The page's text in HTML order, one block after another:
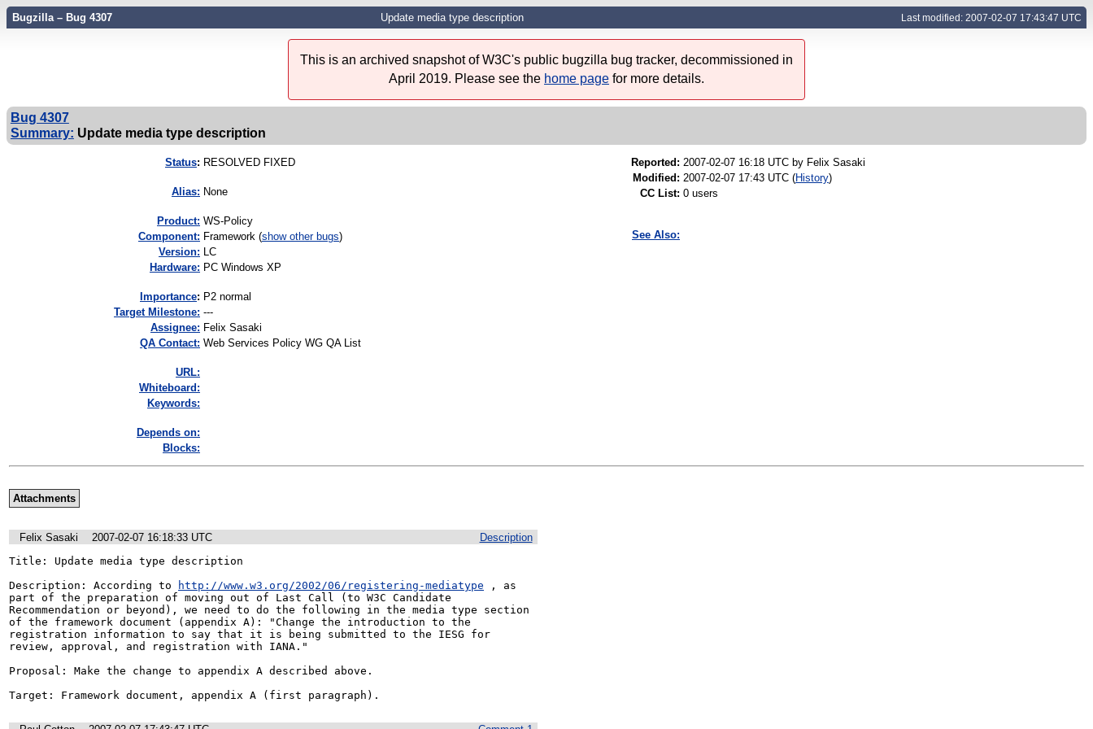
Bugzilla – Bug 4307 Update media type description Last modified: 2007-02-07 17:43:47 UTC
This is an archived snapshot of W3C's public bugzilla bug tracker, decommissioned in
April 2019. Please see the home page for more details.
Bug 4307
Summary: Update media type description
Status: RESOLVED FIXED
Alias: None
Product: WS-Policy
Component: Framework (show other bugs)
Version: LC
Hardware: PC Windows XP
mportance: P2 normal
Target Milestone: ---
Assignee: Felix Sasaki
QA Contact: Web Services Policy WG QA List
URL:
Whiteboard:
Keywords:
Depends on:
Blocks:
Reported: 2007-02-07 16:18 UTC by Felix Sasaki
Modified: 2007-02-07 17:43 UTC (History)
CC List: 0 users
See Also:
Attachments
Description
Felix Sasaki
2007-02-07 16:18:33 UTC
Title: Update media type description
Description: According to
http://www.w3.org/2002/06/registering-mediatype , as
part of the preparation of moving out of Last Call (to W3C Candidate
Recommendation or beyond), we need to do the following in the media type section
of the framework document (appendix A): "Change the introduction to the
registration information to say that it is being submitted to the IESG for
review, approval, and registration with IANA."
Proposal: Make the change to appendix A described above.
Target: Framework document, appendix A (first paragraph).